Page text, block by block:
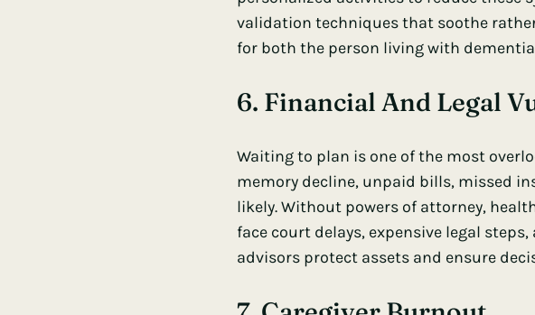
validation techniques that soothe
for both the person living with
6. Financial And Legal
Waiting to plan is one of the most
memory decline, unpaid bills, missed
likely. Without powers of attorney,
face court delays, expensive legal
advisors protect assets and ensure